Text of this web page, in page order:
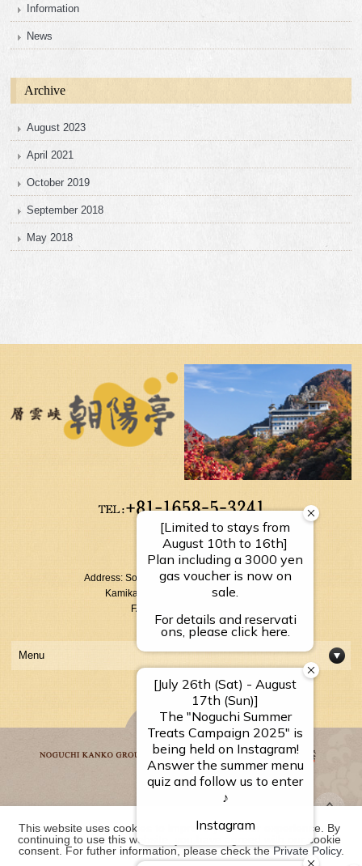
Information
News
Archive
August 2023
April 2021
October 2019
September 2018
May 2018
【Reception Hours】
10：00～17：00
Address: Sounkyo Onsen Kamikawa-cho
Kamikawagun Hokkaido 078-1795
FAX: +81-1658-5-3054
Menu
Noguchi Kanko Group
This website uses cookies to improve your user experience. By
continuing to use this website, you have agreed with our cookie
consent. For futher information, please check the Private Policy.